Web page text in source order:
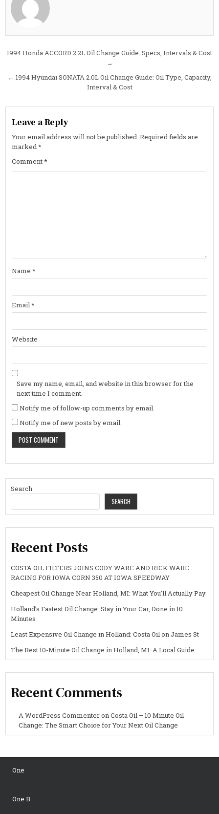
Details
Post
1994 Honda ACCORD 2.2L Oil Change Guide: Specs, Intervals & Cost
→
← 1994 Hyundai SONATA 2.0L Oil Change Guide: Oil Type, Capacity,
Interval & Cost
Leave a Reply
Your email address will not be published. Required fields are
marked*
Comment*
Name*
Email*
Website
Save my name, email, and website in this browser for the
next time I comment.
Notify me of follow-up comments by email.
Notify me of new posts by email.
Search
SEARCH
Recent Posts
COSTA OIL FILTERS JOINS CODY WARE AND RICK WARE
RACING FOR IOWA CORN 350 AT IOWA SPEEDWAY
Cheapest Oil Change Near Holland, MI: What You’ll Actually Pay
Holland’s Fastest Oil Change: Stay in Your Car, Done in 10
Minutes
Least Expensive Oil Change in Holland: Costa Oil on James St
The Best 10-Minute Oil Change in Holland, MI: A Local Guide
Recent Comments
A WordPress CommenteronCosta Oil – 10 Minute Oil
Change: The Smart Choice for Your Next Oil Change
One
One B